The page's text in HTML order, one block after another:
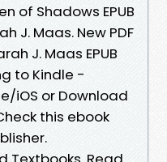
of Shadows EPUB
J. Maas. New PDF
J. Maas EPUB
to Kindle -
iOS or Download
this ebook